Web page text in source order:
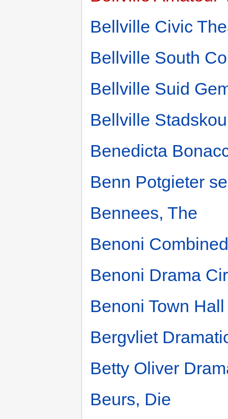
Bellville Civic
Bellville South
Bellville Suid
Bellville
Benedicta
Benn Potgieter
Bennees, The
Benoni
Benoni Drama
Benoni Town Hall
Bergvliet
Betty Oliver
Beurs, Die